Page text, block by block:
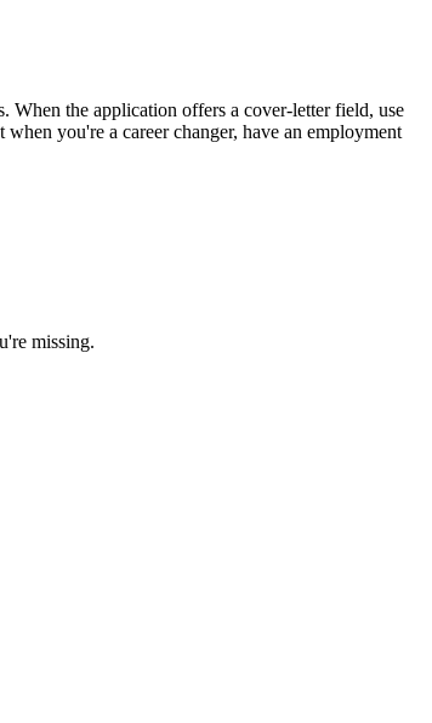
the application offers a cover-letter field, use
you're a career changer, have an employment
missing.